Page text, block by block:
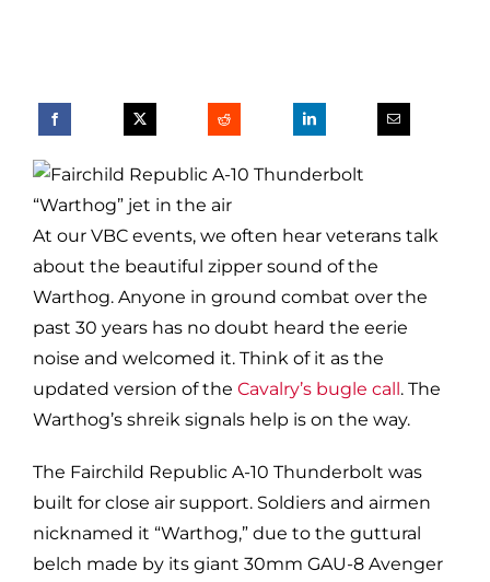
At our VBC events, we often hear veterans talk
about the beautiful zipper sound of the
Warthog. Anyone in ground combat over the
past 30 years has no doubt heard the eerie
noise and welcomed it. Think of it as the
updated version of the Cavalry’s bugle call. The
Warthog’s shreik signals help is on the way.
The Fairchild Republic A-10 Thunderbolt was
built for close air support. Soldiers and airmen
nicknamed it “Warthog,” due to the guttural
belch made by its giant 30mm GAU-8 Avenger